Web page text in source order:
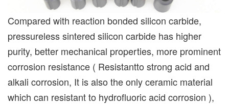
Compared with reaction bonded silicon carbide,
pressureless sintered silicon carbide has higher
purity, better mechanical properties, more prominent
corrosion resistance ( Resistantto strong acid and
alkali corrosion, It is also the only ceramic material
which can resistant to hydrofluoric acid corrosion ),